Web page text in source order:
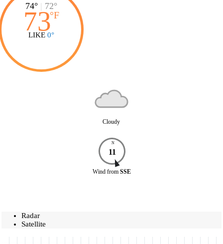
74° | 72°
73°F
LIKE 0°
Cloudy
N
11
Wind from SSE
Radar
Satellite